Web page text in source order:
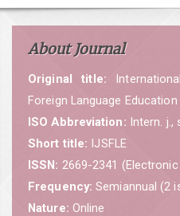
Main
Main
Content
Sidebar
About Journal
Original title:
Foreign Language Education
ISO Abbreviation: Intern. j.,
Short title: IJSFLE
ISSN: 2669-2341
Frequency: Semiannual (2
Nature: Online